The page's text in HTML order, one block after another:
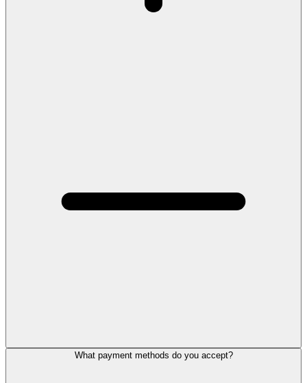
What payment methods do you accept?